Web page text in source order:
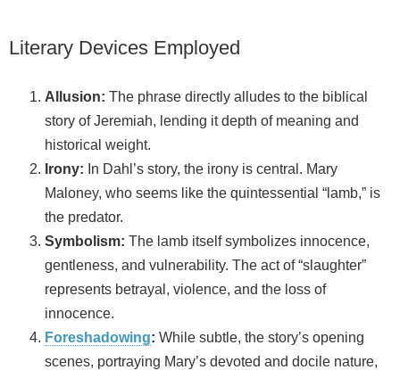
Literary Devices Employed
Allusion: The phrase directly alludes to the biblical
story of Jeremiah, lending it depth of meaning and
historical weight.
Irony: In Dahl’s story, the irony is central. Mary
Maloney, who seems like the quintessential “lamb,” is
the predator.
Symbolism: The lamb itself symbolizes innocence,
gentleness, and vulnerability. The act of “slaughter”
represents betrayal, violence, and the loss of
innocence.
Foreshadowing: While subtle, the story’s opening
scenes, portraying Mary’s devoted and docile nature,